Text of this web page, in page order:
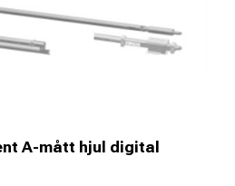
A-mått hjul digital